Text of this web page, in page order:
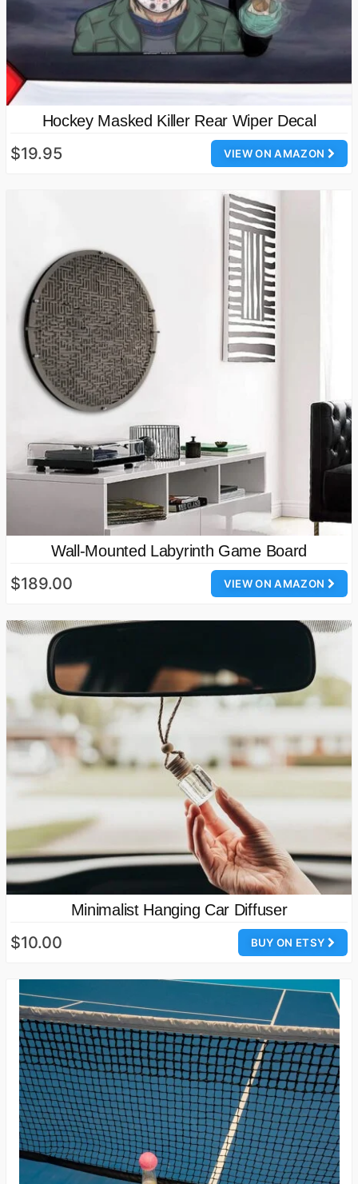
Hockey Masked Killer Rear Wiper Decal
VIEW ON AMAZON
$19.95
Wall-Mounted Labyrinth Game Board
VIEW ON AMAZON
$189.00
Minimalist Hanging Car Diffuser
BUY ON ETSY
$10.00